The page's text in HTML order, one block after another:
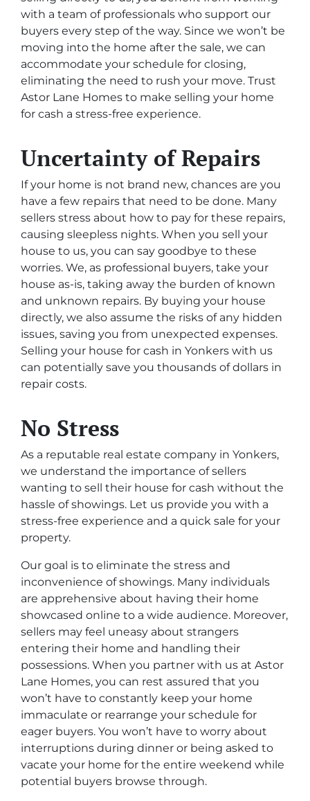
with a team of professionals who support our
buyers every step of the way. Since we won’t be
moving into the home after the sale, we can
accommodate your schedule for closing,
eliminating the need to rush your move. Trust
Astor Lane Homes to make selling your home
for cash a stress-free experience.
Uncertainty of Repairs
If your home is not brand new, chances are you
have a few repairs that need to be done. Many
sellers stress about how to pay for these repairs,
causing sleepless nights. When you sell your
house to us, you can say goodbye to these
worries. We, as professional buyers, take your
house as-is, taking away the burden of known
and unknown repairs. By buying your house
directly, we also assume the risks of any hidden
issues, saving you from unexpected expenses.
Selling your house for cash in Yonkers with us
can potentially save you thousands of dollars in
repair costs.
No Stress
As a reputable real estate company in Yonkers,
we understand the importance of sellers
wanting to sell their house for cash without the
hassle of showings. Let us provide you with a
stress-free experience and a quick sale for your
property.
Our goal is to eliminate the stress and
inconvenience of showings. Many individuals
are apprehensive about having their home
showcased online to a wide audience. Moreover,
sellers may feel uneasy about strangers
entering their home and handling their
possessions. When you partner with us at Astor
Lane Homes, you can rest assured that you
won’t have to constantly keep your home
immaculate or rearrange your schedule for
eager buyers. You won’t have to worry about
interruptions during dinner or being asked to
vacate your home for the entire weekend while
potential buyers browse through.